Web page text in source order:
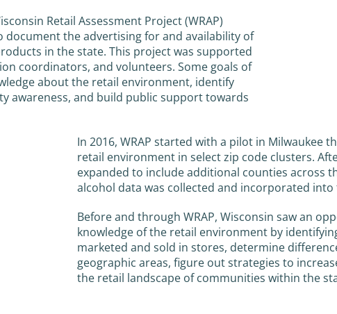
Retail Assessment Project (WRAP)
document the advertising for and availability of
in the state. This project was supported
coordinators, and volunteers. Some goals of
about the retail environment, identify
awareness, and build public support towards
In 2016, WRAP started with a pilot in Milwaukee
retail environment in select zip code clusters.
expanded to include additional counties across
alcohol data was collected and incorporated
Before and through WRAP, Wisconsin saw an
knowledge of the retail environment by
marketed and sold in stores, determine
geographic areas, figure out strategies to
the retail landscape of communities within the